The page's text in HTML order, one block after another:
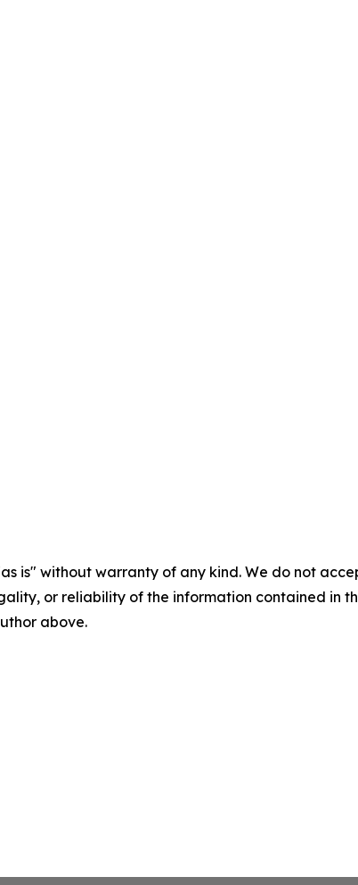
is" without warranty of any kind. We do not
or reliability of the information contained in
above.